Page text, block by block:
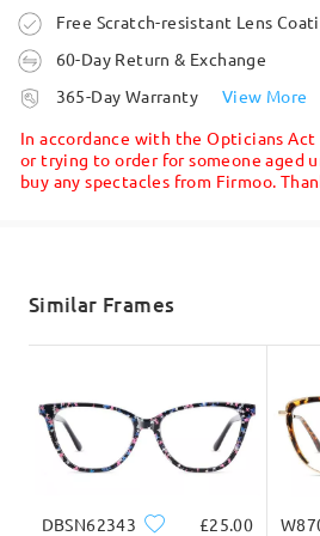
They are great in the shade
for their sole purpose - to be
sunny day. This order was a
byBoonApr 20 , 2026
Hi Bo,
Thank you for being such a
sharing such detailed
We’re glad to hear the
Order placed
processing time
Shipped
Free Scratch-resistant Lens
60-Day Return & Exchange
365-Day Warranty
View More
In accordance with the Opticians Act
or trying to order for someone aged
buy any spectacles from Firmoo.
Similar Frames
DBSN62343 £25.00